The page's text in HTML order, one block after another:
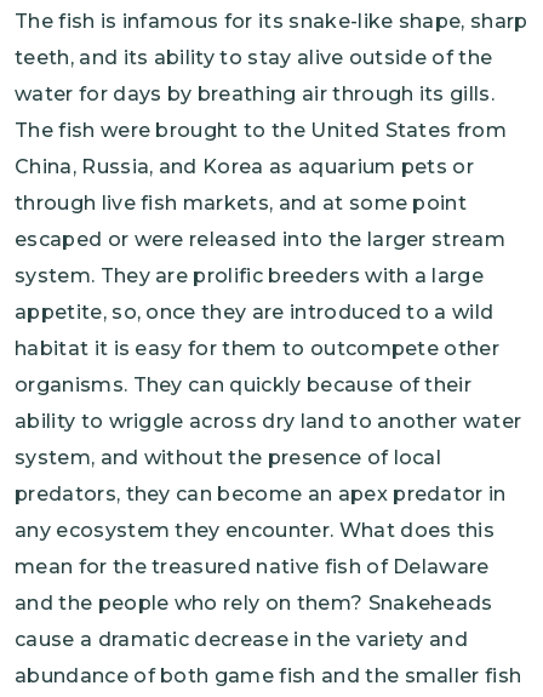
The fish is infamous for its snake-like shape, sharp
teeth, and its ability to stay alive outside of the
water for days by breathing air through its gills.
The fish were brought to the United States from
China, Russia, and Korea as aquarium pets or
through live fish markets, and at some point
escaped or were released into the larger stream
system. They are prolific breeders with a large
appetite, so, once they are introduced to a wild
habitat it is easy for them to outcompete other
organisms. They can quickly because of their
ability to wriggle across dry land to another water
system, and without the presence of local
predators, they can become an apex predator in
any ecosystem they encounter. What does this
mean for the treasured native fish of Delaware
and the people who rely on them? Snakeheads
cause a dramatic decrease in the variety and
abundance of both game fish and the smaller fish